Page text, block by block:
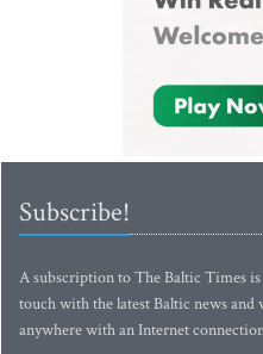
Subscribe!
A subscription to The Baltic Times
touch with the latest Baltic news and
anywhere with an Internet